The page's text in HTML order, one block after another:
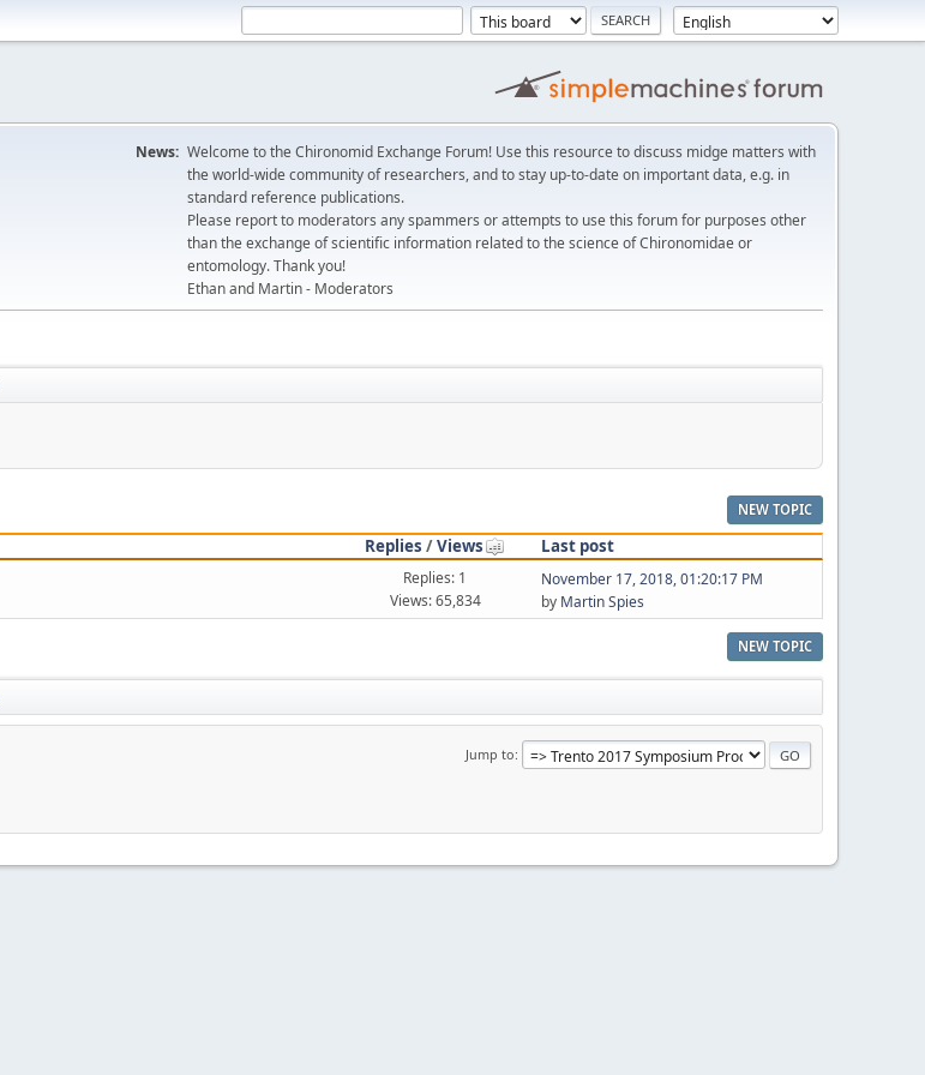
News: Welcome to the Chironomid Exchange Forum! Use this resource to discuss midge matters with
the world-wide community of researchers, and to stay up-to-date on important data, e.g. in
standard reference publications.
Please report to moderators any spammers or attempts to use this forum for purposes other
than the exchange of scientific information related to the science of Chironomidae or
entomology. Thank you!
Ethan and Martin - Moderators
NEW TOPIC
Replies /Views
Last post
Replies: 1
Views: 65,834
November 17, 2018, 01:20:17 PM
by Martin Spies
NEW TOPIC
Jump to